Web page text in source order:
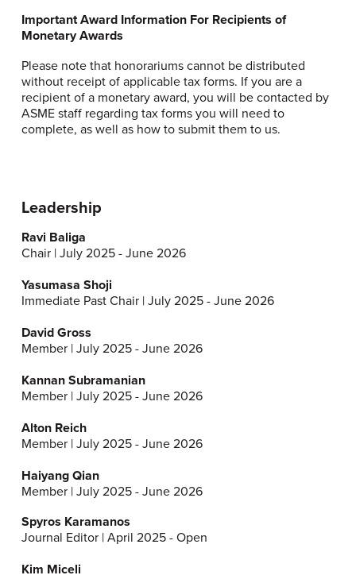
Important Award Information For Recipients of
Monetary Awards
Please note that honorariums cannot be distributed
without receipt of applicable tax forms. If you are a
recipient of a monetary award, you will be contacted by
ASME staff regarding tax forms you will need to
complete, as well as how to submit them to us.
Leadership
Ravi Baliga
Chair | July 2025 - June 2026
Yasumasa Shoji
Immediate Past Chair | July 2025 - June 2026
David Gross
Member | July 2025 - June 2026
Kannan Subramanian
Member | July 2025 - June 2026
Alton Reich
Member | July 2025 - June 2026
Haiyang Qian
Member | July 2025 - June 2026
Spyros Karamanos
Journal Editor | April 2025 - Open
Kim Miceli